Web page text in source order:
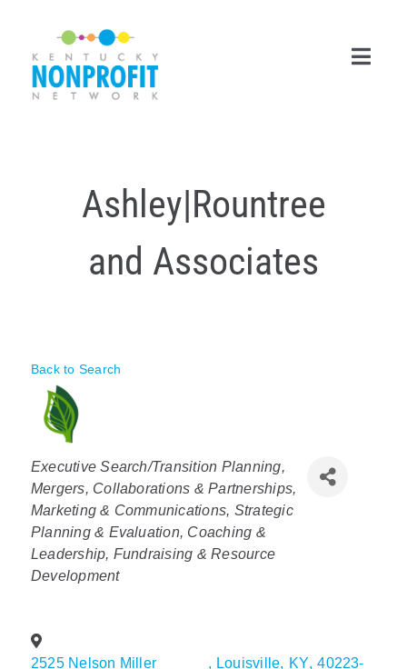
content
Career Center
About Us
Ashley|Rountree
and Associates
Back to Search
Categories
Executive Search/Transition Planning
Mergers, Collaborations & Partnerships
Marketing & Communications Strategic
Planning & Evaluation Coaching &
Leadership Fundraising & Resource
Development
2525 Nelson Miller
, Louisville, KY, 40223-